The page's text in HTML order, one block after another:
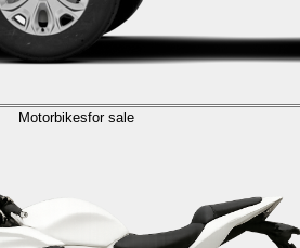
Motorbikesfor sale